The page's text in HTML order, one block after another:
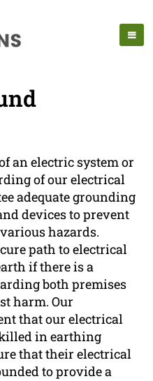
an electric system or
of our electrical
adequate grounding
devices to prevent
hazards.
path to electrical
if there is a
both premises
harm. Our
that our electrical
in earthing
that their electrical
to provide a